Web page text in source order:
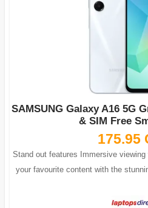
SAMSUNG Galaxy A16 5G
& SIM Free
175.95
Stand out features Immersive
your favourite content with the